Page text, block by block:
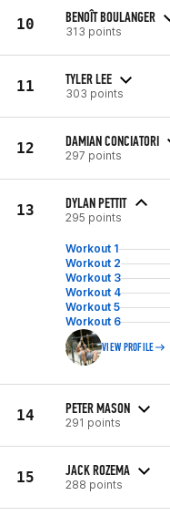
10 BENOÎT BOULANGER
313 points
11 TYLER LEE
303 points
12 DAMIAN CONCIATORI
297 points
13 DYLAN PETTIT
295 points
Workout 1
Workout 2
Workout 3
Workout 4
Workout 5
Workout 6
VIEW PROFILE
14 PETER MASON
291 points
15 JACK ROZEMA
288 points